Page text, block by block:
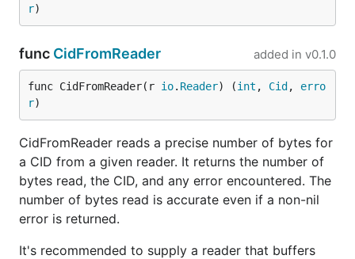
r)
func CidFromReader added in v0.1.0
func CidFromReader(r io. Reader) (int , Cid , erro
r)
CidFromReader reads a precise number of bytes for
a CID from a given reader. It returns the number of
bytes read, the CID, and any error encountered. The
number of bytes read is accurate even if a non-nil
error is returned.
It's recommended to supply a reader that buffers